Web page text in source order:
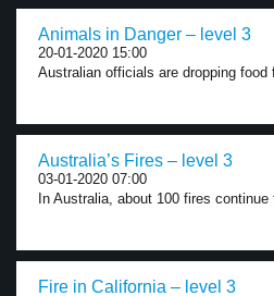
Animals in Danger – level 3
20-01-2020 15:00
Australian officials are dropping food
Australia’s Fires – level 3
03-01-2020 07:00
In Australia, about 100 fires
Fire in California – level 3